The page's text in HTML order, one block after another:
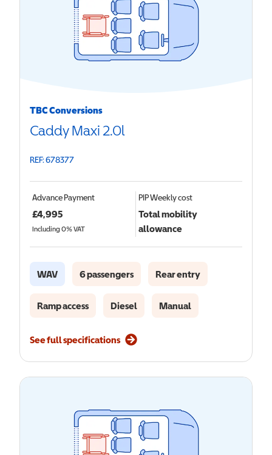
TBC Conversions
Caddy Maxi 2.0l
REF: 678377
Advance Payment
£4,995
Including 0% VAT
PIPWeekly cost
Total mobility
allowance
WAV 6 passengers Rear entry
Ramp access Diesel Manual
See full specifications